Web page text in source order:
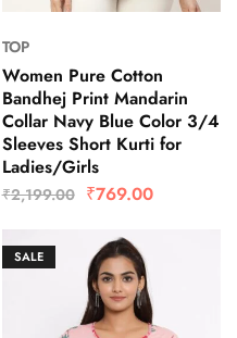
TOP
Women Pure Cotton
Bandhej Print Mandarin
Collar Navy Blue Color 3/4
Sleeves Short Kurti for
Ladies/Girls
₹2,199.00 ₹769.00
SALE